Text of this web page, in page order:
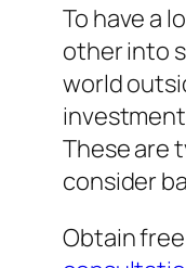
To have a
other into
world
These are
consider
Obtain free